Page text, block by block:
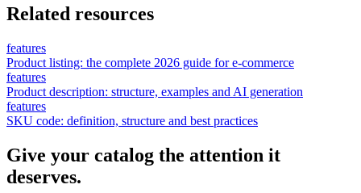
Related resources
features
Product listing: the complete 2026 guide for e-commerce
features
Product description: structure, examples and AI generation
features
SKU code: definition, structure and best practices
Give your catalog the attention it
deserves.